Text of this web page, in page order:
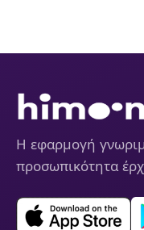
Η εφαρμογή
προσωπικότητα